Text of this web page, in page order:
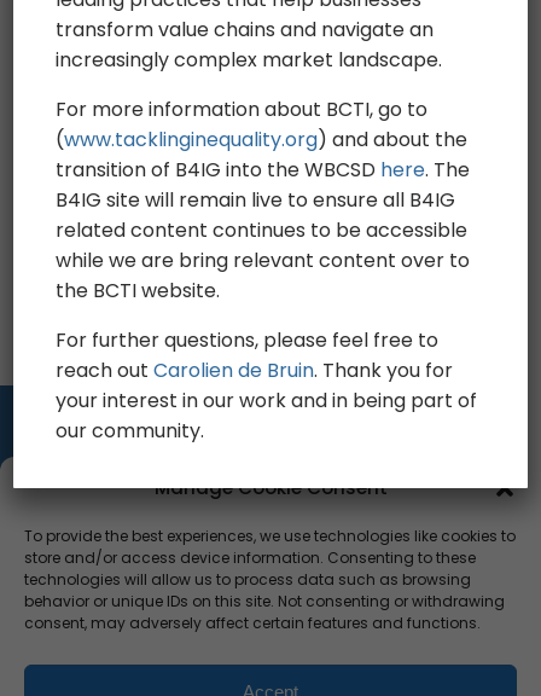
Manage Cookie Consent
To provide the best experiences, we use technologies like cookies to
store and/or access device information. Consenting to these
technologies will allow us to process data such as browsing
behavior or unique IDs on this site. Not consenting or withdrawing
consent, may adversely affect certain features and functions.
Accept
Newsletter
Team
Press
Legal information
Privacy
Sitemap
CONTACT US
TEAM
PRESS
CAREERS
Privacy Policy
Sitemap Press
transform value chains and navigate an
increasingly complex market landscape.
For more information about BCTI, go to
(www.tacklinginequality.org) and about the
transition of B4IG into the WBCSD here. The
B4IG site will remain live to ensure all B4IG
related content continues to be accessible
while we are bring relevant content over to
the BCTI website.
For further questions, please feel free to
reach outCarolien de Bruin. Thank you for
your interest in our work and in being part of
our community.